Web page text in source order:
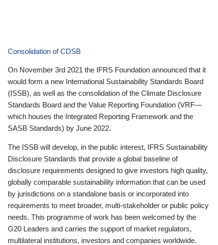
Consolidation of CDSB
On November 3rd 2021 the IFRS Foundation announced that it
would form a new International Sustainability Standards Board
(ISSB), as well as the consolidation of the Climate Disclosure
Standards Board and the Value Reporting Foundation (VRF—
which houses the Integrated Reporting Framework and the
SASB Standards) by June 2022.
The ISSB will develop, in the public interest, IFRS Sustainability
Disclosure Standards that provide a global baseline of
disclosure requirements designed to give investors high quality,
globally comparable sustainability information that can be used
by jurisdictions on a standalone basis or incorporated into
requirements to meet broader, multi-stakeholder or public policy
needs. This programme of work has been welcomed by the
G20 Leaders and carries the support of market regulators,
multilateral institutions, investors and companies worldwide.